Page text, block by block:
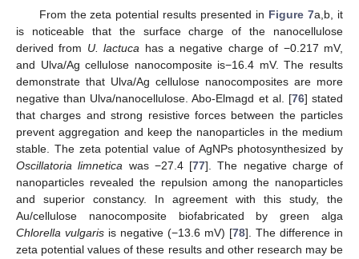
From the zeta potential results presented in Figure 7a,b, it
is noticeable that the surface charge of the nanocellulose
derived from U. lactuca has a negative charge of −0.217 mV,
and Ulva/Ag cellulose nanocomposite is−16.4 mV. The results
demonstrate that Ulva/Ag cellulose nanocomposites are more
negative than Ulva/nanocellulose. Abo-Elmagd et al. [76] stated
that charges and strong resistive forces between the particles
prevent aggregation and keep the nanoparticles in the medium
stable. The zeta potential value of AgNPs photosynthesized by
Oscillatoria limnetica was −27.4 [77]. The negative charge of
nanoparticles revealed the repulsion among the nanoparticles
and superior constancy. In agreement with this study, the
Au/cellulose nanocomposite biofabricated by green alga
Chlorella vulgaris is negative (−13.6 mV) [78]. The difference in
zeta potential values of these results and other research may be